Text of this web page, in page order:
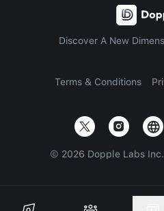
Discover A New
Terms & Conditions
© 2026 Dopple Labs